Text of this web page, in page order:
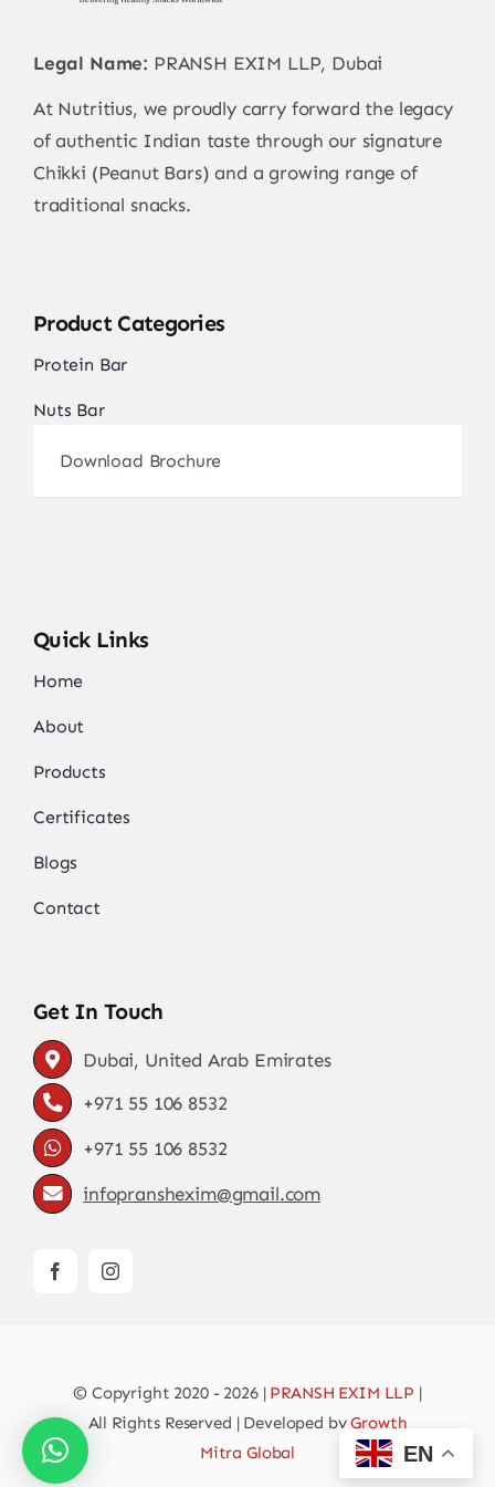
Legal Name: PRANSH EXIM LLP, Dubai
At Nutritius, we proudly carry forward the legacy
of authentic Indian taste through our signature
Chikki (Peanut Bars) and a growing range of
traditional snacks.
Product Categories
Protein Bar
Nuts Bar
Download Brochure
Quick Links
Home
About
Products
Certificates
Blogs
Contact
Get In Touch
Dubai, United Arab Emirates
+971 55 106 8532
+971 55 106 8532
infopranshexim@gmail.com
© Copyright 2020 - 2026 | PRANSH EXIM LLP |
All Rights Reserved | Developed byGrowth
Mitra Global
EN